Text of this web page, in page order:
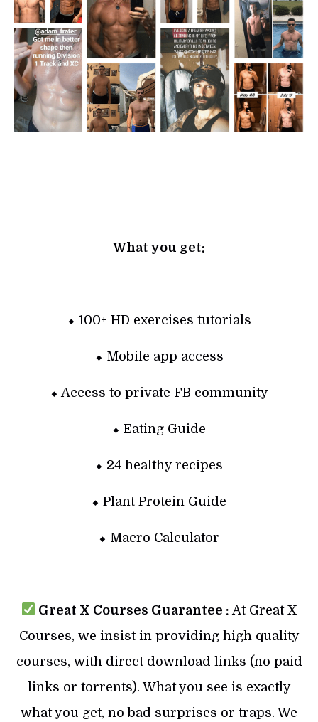
What you get:
⬥ 100+ HD exercises tutorials
⬥ Mobile app access
⬥ Access to private FB community
⬥ Eating Guide
⬥ 24 healthy recipes
⬥ Plant Protein Guide
⬥ Macro Calculator
Great X Courses Guarantee : At Great X
Courses, we insist in providing high quality
courses, with direct download links (no paid
links or torrents). What you see is exactly
what you get, no bad surprises or traps. We